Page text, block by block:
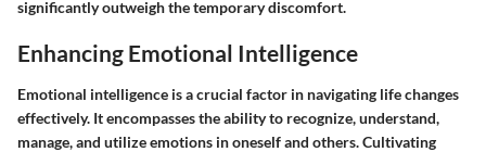
significantly outweigh the temporary discomfort.
Enhancing Emotional Intelligence
Emotional intelligence is a crucial factor in navigating life changes
effectively. It encompasses the ability to recognize, understand,
manage, and utilize emotions in oneself and others. Cultivating